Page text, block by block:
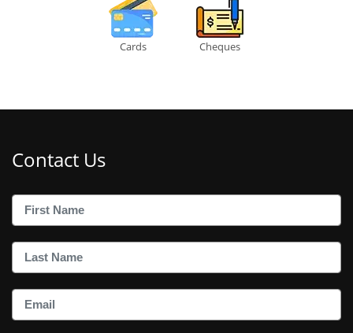
Cards Cheques
Contact Us